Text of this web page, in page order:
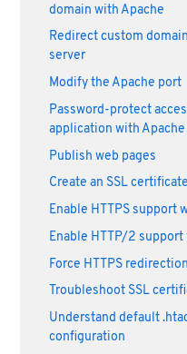
domain with Apache
Redirect custom
server
Modify the Apache port
Password-protect
application with Apache
Publish web pages
Create an SSL
Enable HTTPS support
Enable HTTP/2 support
Force HTTPS
Troubleshoot SSL
Understand default
configuration